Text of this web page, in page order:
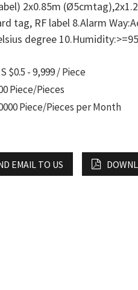
2x0.85m
tag, RF label 8.Alarm
degree
$0.5 - 9,999 / Piece
Piece/Pieces
Piece/Pieces per Month
EMAIL TO US